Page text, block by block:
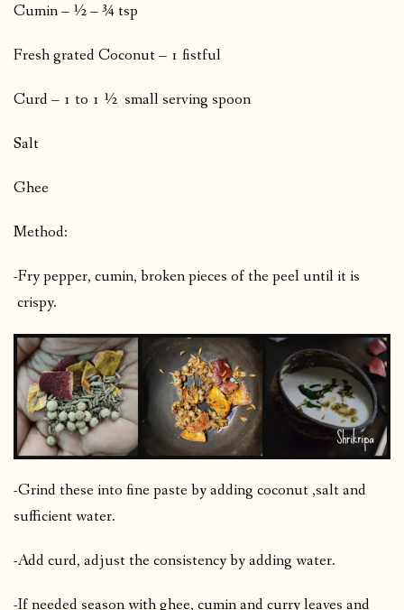
Cumin – ½ – ¾ tsp
Fresh grated Coconut – 1 fistful
Curd – 1 to 1 ½ small serving spoon
Salt
Ghee
Method:
-Fry pepper, cumin, broken pieces of the peel until it is
crispy.
-Grind these into fine paste by adding coconut ,salt and
sufficient water.
-Add curd, adjust the consistency by adding water.
-If needed season with ghee, cumin and curry leaves and